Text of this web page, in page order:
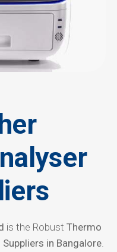
is the RobustThermo
in Bangalore